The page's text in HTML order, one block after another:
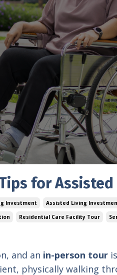
for
Investment Assisted Living
Residential Care Facility Tour
and an in-person tour
physically walking